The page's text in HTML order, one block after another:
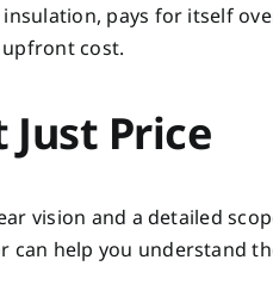
pays for itself
upfront cost.
Price
vision and a detailed
can help you understand